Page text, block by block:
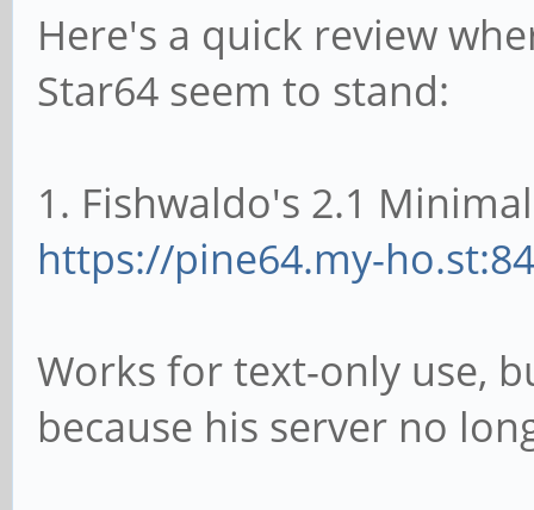
Here's a quick review
Star64 seem to stand:
1. Fishwaldo's 2.1
https://pine64.my-
Works for text-only use,
because his server no